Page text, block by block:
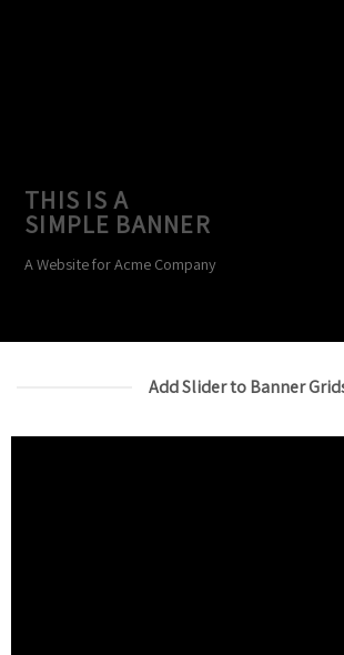
THIS IS A
SIMPLE BANNER
A Website for Acme Company
Add Slider to Banner